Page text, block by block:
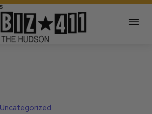
Uncategorized